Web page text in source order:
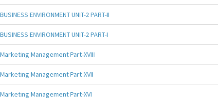
BUSINESS ENVIRONMENT UNIT-2 PART-II
BUSINESS ENVIRONMENT UNIT-2 PART-I
Marketing Management Part-XVIII
Marketing Management Part-XVII
Marketing Management Part-XVI